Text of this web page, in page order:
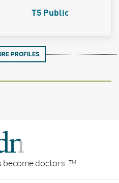
T5 Public
PROFILES
doctors. TM